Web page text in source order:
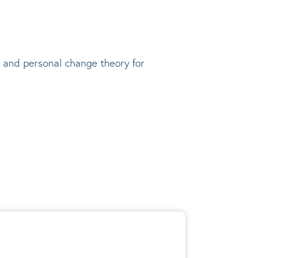
and personal change theory for